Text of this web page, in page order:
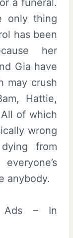
a funeral.
only thing
has been
her
Gia have
may crush
Hattie,
of which
wrong
from
anybody.
Ads – In